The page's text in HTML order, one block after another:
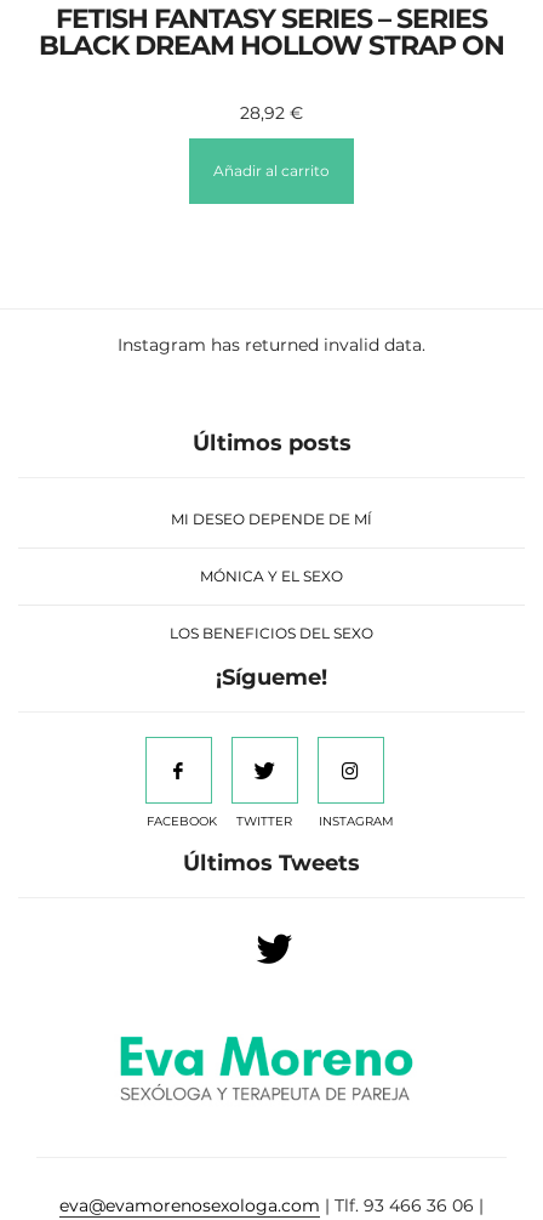
FETISH FANTASY SERIES – SERIES
BLACK DREAM HOLLOW STRAP ON
28,92 €
Añadir al carrito
Instagram has returned invalid data.
Últimos posts
MI DESEO DEPENDE DE MÍ
MÓNICA Y EL SEXO
LOS BENEFICIOS DEL SEXO
¡Sígueme!
FACEBOOK TWITTER INSTAGRAM
Últimos Tweets
eva@evamorenosexologa.com | Tlf. 93 466 36 06 |